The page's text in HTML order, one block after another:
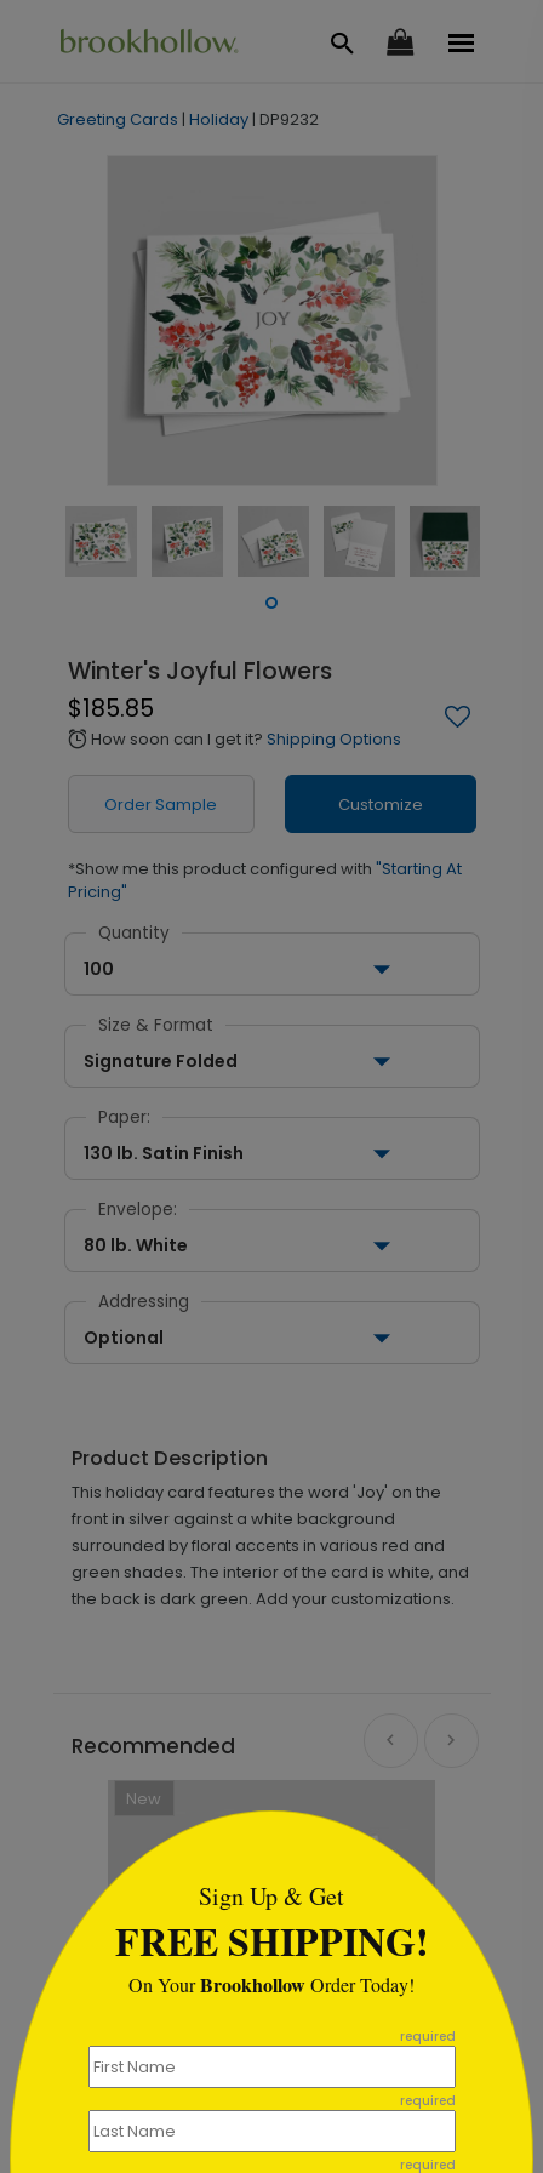
Greeting Cards | Holiday | DP9232
Winter's Joyful Flowers
$185.85
alarm How soon can I get it? Shipping Options
Order Sample Customize
*Show me this product configured with "Starting At
Pricing"
Quantity
100
Size & Format
Signature Folded
Paper:
130 lb. Satin Finish
Envelope:
80 lb. White
Addressing
Optional
Product Description
This holiday card features the word 'Joy' on the
front in silver against a white background
surrounded by floral accents in various red and
green shades. The interior of the card is white, and
the back is dark green. Add your customizations.
Recommended
Sign Up & Get
FREE SHIPPING!
On YourBrookhollowOrder Today!
required
required
required